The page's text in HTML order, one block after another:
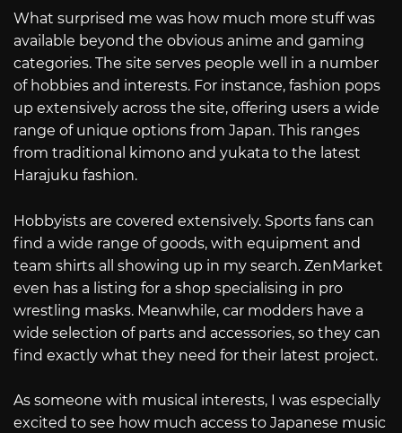
What surprised me was how much more stuff was
available beyond the obvious anime and gaming
categories. The site serves people well in a number
of hobbies and interests. For instance, fashion pops
up extensively across the site, offering users a wide
range of unique options from Japan. This ranges
from traditional kimono and yukata to the latest
Harajuku fashion.
Hobbyists are covered extensively. Sports fans can
find a wide range of goods, with equipment and
team shirts all showing up in my search. ZenMarket
even has a listing for a shop specialising in pro
wrestling masks. Meanwhile, car modders have a
wide selection of parts and accessories, so they can
find exactly what they need for their latest project.
As someone with musical interests, I was especially
excited to see how much access to Japanese music